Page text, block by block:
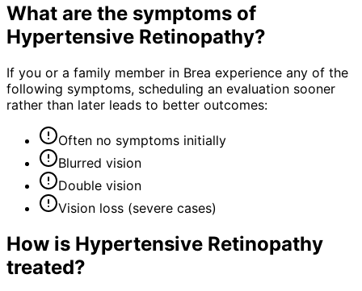
What are the symptoms of
Hypertensive Retinopathy?
If you or a family member in Brea experience any of the
following symptoms, scheduling an evaluation sooner
rather than later leads to better outcomes:
Often no symptoms initially
Blurred vision
Double vision
Vision loss (severe cases)
How is Hypertensive Retinopathy
treated?